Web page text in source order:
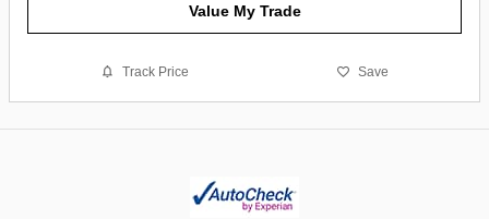
Value My Trade
Track Price Save